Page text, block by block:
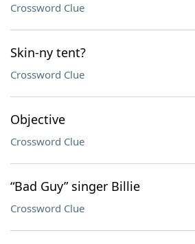
Crossword Clue
Skin-ny tent?
Crossword Clue
Objective
Crossword Clue
“Bad Guy” singer Billie
Crossword Clue